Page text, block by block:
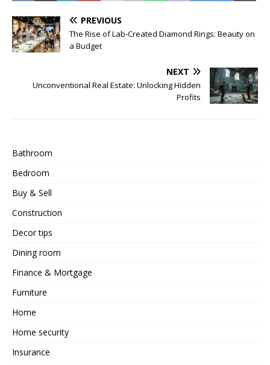
PREVIOUS
The Rise of Lab-Created Diamond Rings: Beauty on
a Budget
NEXT
Unconventional Real Estate: Unlocking Hidden
Profits
Bathroom
Bedroom
Buy & Sell
Construction
Decor tips
Dining room
Finance & Mortgage
Furniture
Home
Home security
Insurance